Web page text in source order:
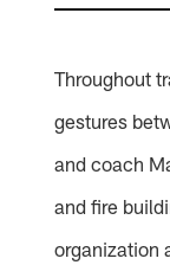
Throughout
gestures
and coach
and fire
organization